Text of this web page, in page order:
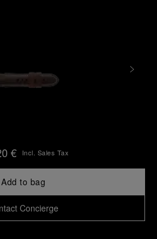
€ Incl. Sales Tax
Add to bag
Concierge